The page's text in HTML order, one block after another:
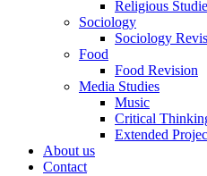
Religious
Sociology
Sociology
Food
Food Revision
Media Studies
Music
Critical
Extended
About us
Contact